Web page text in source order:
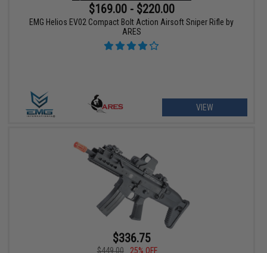
$169.00 - $220.00
EMG Helios EV02 Compact Bolt Action Airsoft Sniper Rifle by
ARES
VIEW
$336.75
$449.00
25% OFF